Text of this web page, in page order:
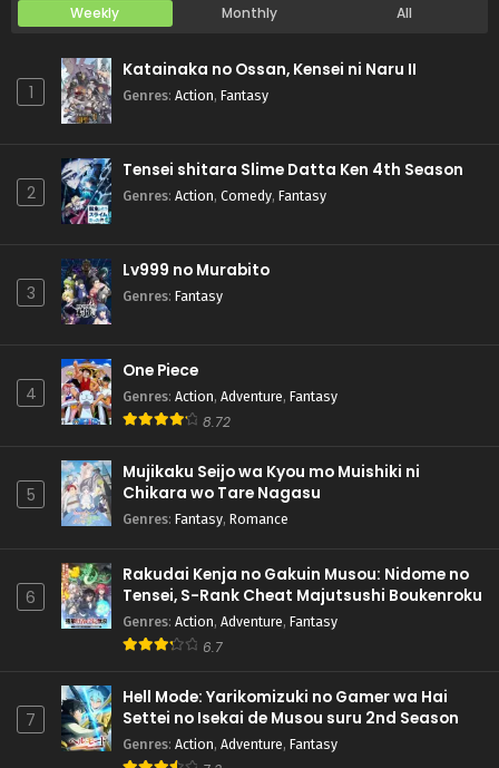
Weekly Monthly All
1
Katainaka no Ossan, Kensei ni Naru II
Genres: Action, Fantasy
2
Tensei shitara Slime Datta Ken 4th Season
Genres: Action, Comedy, Fantasy
3
Lv999 no Murabito
Genres: Fantasy
4
One Piece
Genres: Action, Adventure, Fantasy
8.72
5
Mujikaku Seijo wa Kyou mo Muishiki ni
Chikara wo Tare Nagasu
Genres: Fantasy, Romance
6
Rakudai Kenja no Gakuin Musou: Nidome no
Tensei, S-Rank Cheat Majutsushi Boukenroku
Genres: Action, Adventure, Fantasy
6.7
7
Hell Mode: Yarikomizuki no Gamer wa Hai
Settei no Isekai de Musou suru 2nd Season
Genres: Action, Adventure, Fantasy